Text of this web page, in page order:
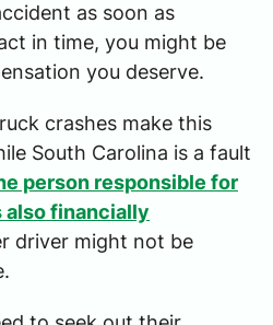
as soon as
in time, you might be
you deserve.
crashes make this
South Carolina is a fault
person responsible for
also financially
driver might not be